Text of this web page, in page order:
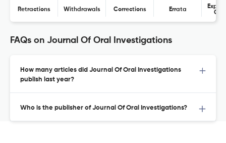
Retractions Withdrawals Corrections Errata
FAQs on Journal Of Oral Investigations
How many articles did Journal Of Oral Investigations
publish last year?
Who is the publisher of Journal Of Oral Investigations?